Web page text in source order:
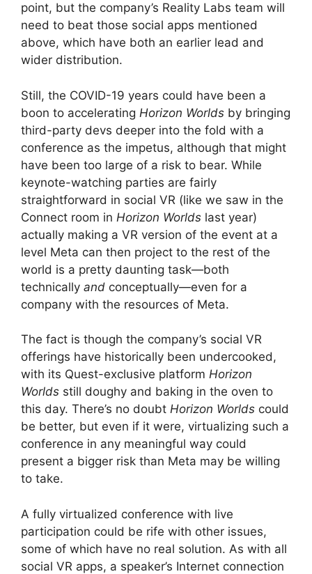
point, but the company’s Reality Labs team will
need to beat those social apps mentioned
above, which have both an earlier lead and
wider distribution.
Still, the COVID-19 years could have been a
boon to accelerating Horizon Worlds by bringing
third-party devs deeper into the fold with a
conference as the impetus, although that might
have been too large of a risk to bear. While
keynote-watching parties are fairly
straightforward in social VR (like we saw in the
Connect room in Horizon Worlds last year)
actually making a VR version of the event at a
level Meta can then project to the rest of the
world is a pretty daunting task—both
technically and conceptually—even for a
company with the resources of Meta.
The fact is though the company’s social VR
offerings have historically been undercooked,
with its Quest-exclusive platform Horizon
Worlds still doughy and baking in the oven to
this day. There’s no doubt Horizon Worlds could
be better, but even if it were, virtualizing such a
conference in any meaningful way could
present a bigger risk than Meta may be willing
to take.
A fully virtualized conference with live
participation could be rife with other issues,
some of which have no real solution. As with all
social VR apps, a speaker’s Internet connection